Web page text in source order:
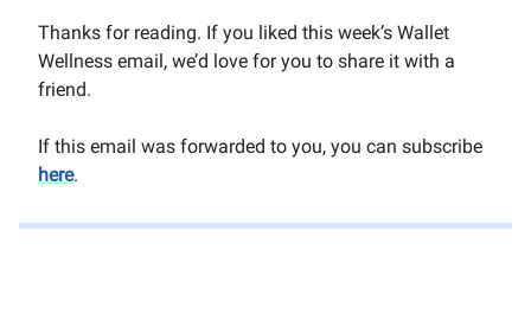
Thanks for reading. If you liked this week’s Wallet
Wellness email, we’d love for you to share it with a
friend.
If this email was forwarded to you, you can subscribe
here.